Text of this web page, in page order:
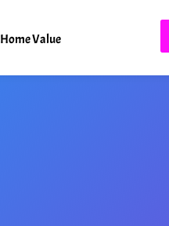
Home Value